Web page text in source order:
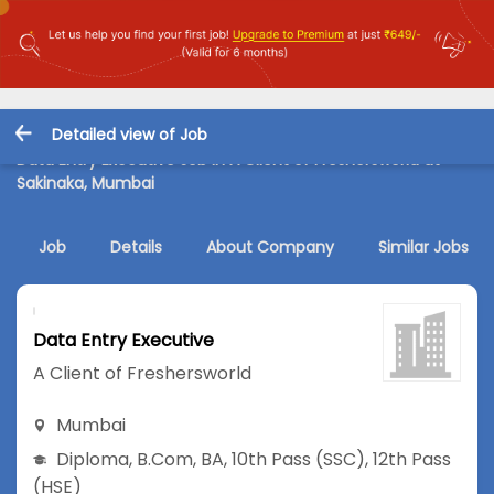
Detailed view of Job
Data Entry Executive Job in A Client of Freshersworld at
Sakinaka, Mumbai
Job Details About Company Similar Jobs
Data Entry Executive
A Client of Freshersworld
Mumbai
Diploma, B.Com, BA,10th Pass (SSC),12th Pass
(HSE)